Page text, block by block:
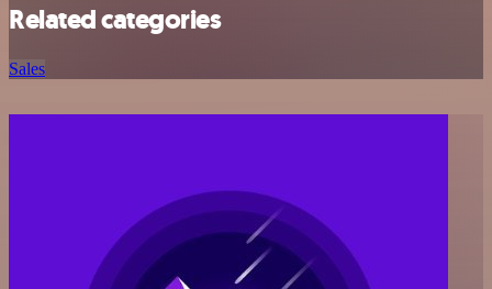
Related categories
Sales